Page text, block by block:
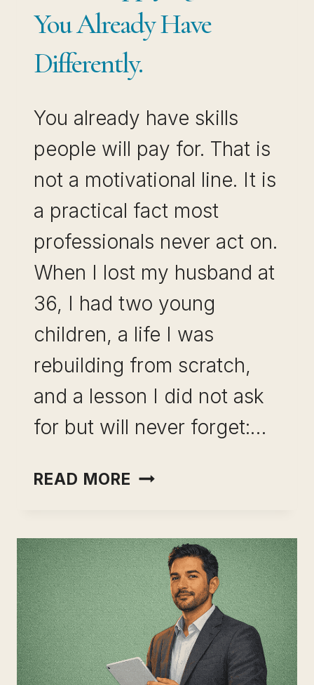
You Already Have
Differently.
You already have skills
people will pay for. That is
not a motivational line. It is
a practical fact most
professionals never act on.
When I lost my husband at
36, I had two young
children, a life I was
rebuilding from scratch,
and a lesson I did not ask
for but will never forget:…
READ MORE BUILDING
FROM
EXISTING
SKILLS
IS
NOT
ABOUT